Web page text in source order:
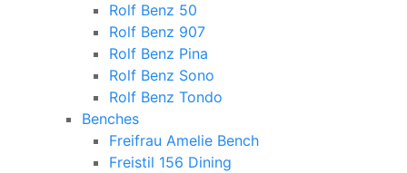
Rolf Benz 50
Rolf Benz 907
Rolf Benz Pina
Rolf Benz Sono
Rolf Benz Tondo
Benches
Freifrau Amelie Bench
Freistil 156 Dining